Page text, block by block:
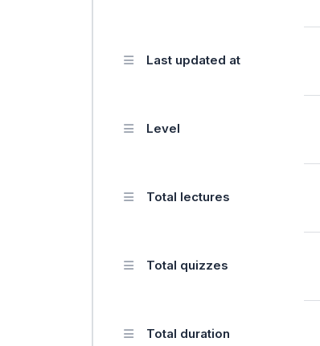
Last updated at
Level
Total lectures
Total quizzes
Total duration